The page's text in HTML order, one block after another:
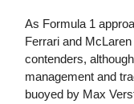
As Formula 1
Ferrari and
contenders,
management and
buoyed by Max